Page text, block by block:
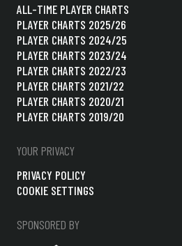
ALL-TIME PLAYER CHARTS
PLAYER CHARTS 2025/26
PLAYER CHARTS 2024/25
PLAYER CHARTS 2023/24
PLAYER CHARTS 2022/23
PLAYER CHARTS 2021/22
PLAYER CHARTS 2020/21
PLAYER CHARTS 2019/20
YOUR PRIVACY
PRIVACY POLICY
COOKIE SETTINGS
SPONSORED BY